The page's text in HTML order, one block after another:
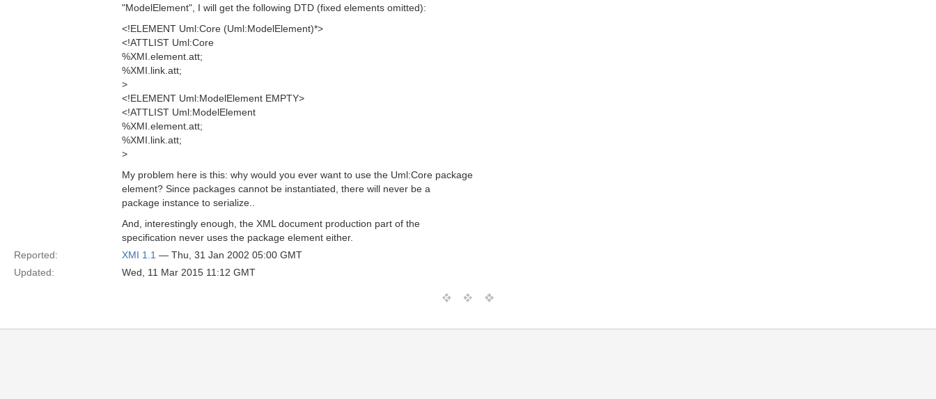
"ModelElement", I will get the following DTD (fixed elements omitted):
<!ELEMENT Uml:Core (Uml:ModelElement)*>
<!ATTLIST Uml:Core
%XMI.element.att;
%XMI.link.att;
>
<!ELEMENT Uml:ModelElement EMPTY>
<!ATTLIST Uml:ModelElement
%XMI.element.att;
%XMI.link.att;
>
My problem here is this: why would you ever want to use the Uml:Core package
element? Since packages cannot be instantiated, there will never be a
package instance to serialize..
And, interestingly enough, the XML document production part of the
specification never uses the package element either.
Reported:
XMI 1.1 — Thu, 31 Jan 2002 05:00 GMT
Updated:
Wed, 11 Mar 2015 11:12 GMT